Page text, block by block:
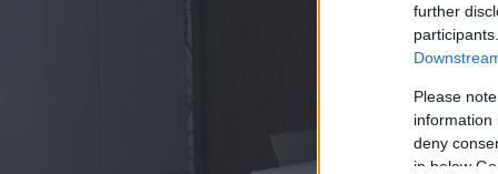
further
Please
information
deny
in below